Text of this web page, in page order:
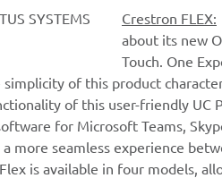
Crestron FLEX:
about its new
Touch. One
simplicity of this product
of this user-friendly UC
for Microsoft Teams,
more seamless experience
is available in four models,